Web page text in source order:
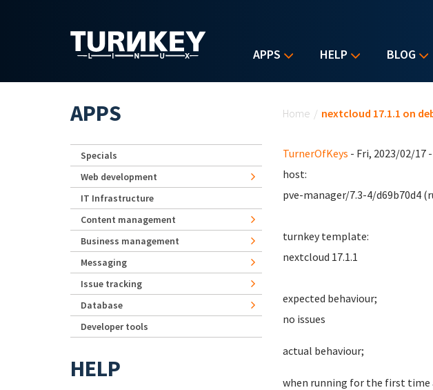
APPS HELP BLOG
Home / nextcloud 17.1.1 on
TurnerOfKeys - Fri, 2023/02/17
host:
pve-manager/7.3-4/d69b70d4
turnkey template:
nextcloud 17.1.1
expected behaviour;
no issues
actual behaviour;
when running for the first time
APPS
Specials
Web development
IT Infrastructure
Content management
Business management
Messaging
Issue tracking
Database
Developer tools
HELP